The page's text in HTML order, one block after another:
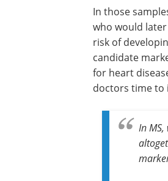
In those
who would later
risk of
candidate
for heart
doctors time to
In